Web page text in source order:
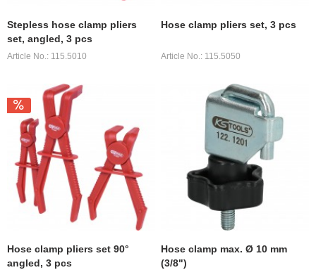
Stepless hose clamp pliers
set, angled, 3 pcs
Article No.: 115.5010
Hose clamp pliers set, 3 pcs
Article No.: 115.5050
Hose clamp pliers set 90°
angled, 3 pcs
Hose clamp max. Ø 10 mm
(3/8")